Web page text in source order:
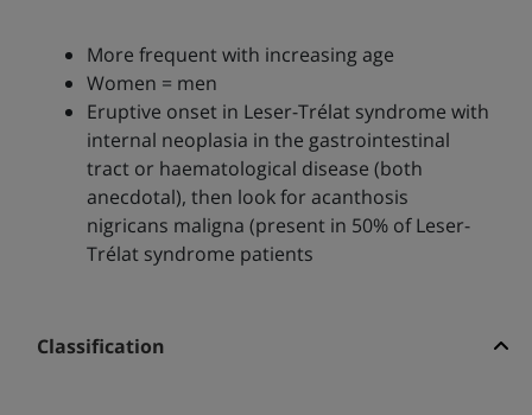
More frequent with increasing age
Women = men
Eruptive onset in Leser-Trélat syndrome with
internal neoplasia in the gastrointestinal
tract or haematological disease (both
anecdotal), then look for acanthosis
nigricans maligna (present in 50% of Leser-
Trélat syndrome patients
Classification